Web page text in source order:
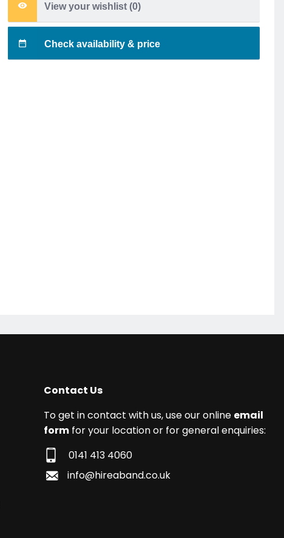
View your wishlist (0)
Check availability & price
Contact Us
To get in contact with us, use our online email
form for your location or for general enquiries:
0141 413 4060
info@hireaband.co.uk